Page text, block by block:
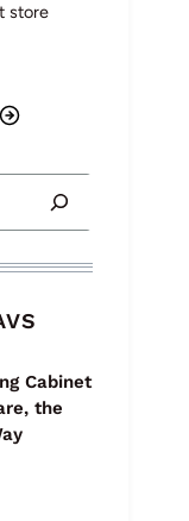
store
Cabinet
the